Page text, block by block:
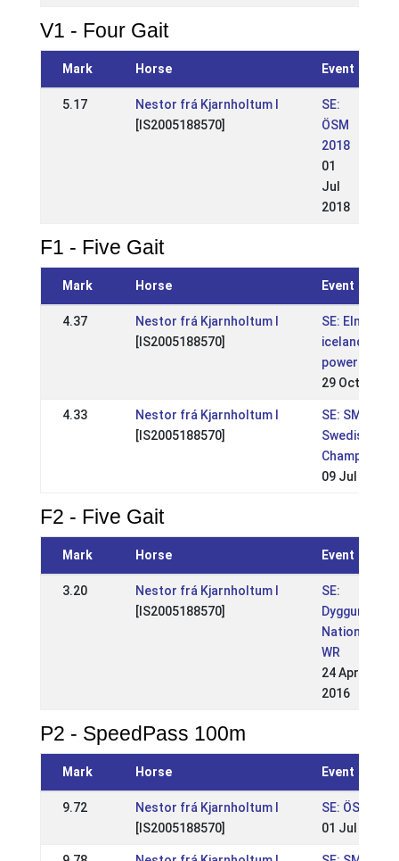
V1 - Four Gait
Mark Horse Event
5.17
Nestor frá Kjarnholtum I
[IS2005188570]
SE:
ÖSM
2018
01
Jul
2018
F1 - Five Gait
Mark Horse Event
4.37
Nestor frá Kjarnholtum I
[IS2005188570]
SE: Elmia
icelandic
power show
29 Oct 2017
4.33
Nestor frá Kjarnholtum I
[IS2005188570]
SE: SM-
Swedish
09 Jul 2017
F2 - Five Gait
Mark Horse Event
3.20
Nestor frá Kjarnholtum I
[IS2005188570]
SE:
Dyggur
Nationell
WR
24 Apr
2016
P2 - SpeedPass 100m
Mark Horse Event
9.72
Nestor frá Kjarnholtum I
[IS2005188570]
SE: ÖSM
01 Jul 2018